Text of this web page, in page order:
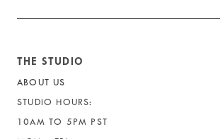
THE STUDIO
ABOUT US
STUDIO HOURS:
10AM TO 5PM PST